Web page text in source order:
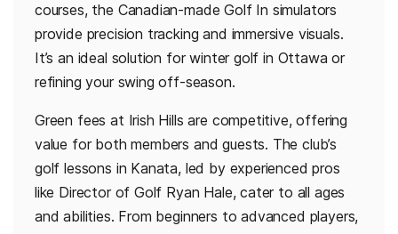
courses, the Canadian-made Golf In simulators
provide precision tracking and immersive visuals.
It’s an ideal solution for winter golf in Ottawa or
refining your swing off-season.
Green fees at Irish Hills are competitive, offering
value for both members and guests. The club’s
golf lessons in Kanata, led by experienced pros
like Director of Golf Ryan Hale, cater to all ages
and abilities. From beginners to advanced players,